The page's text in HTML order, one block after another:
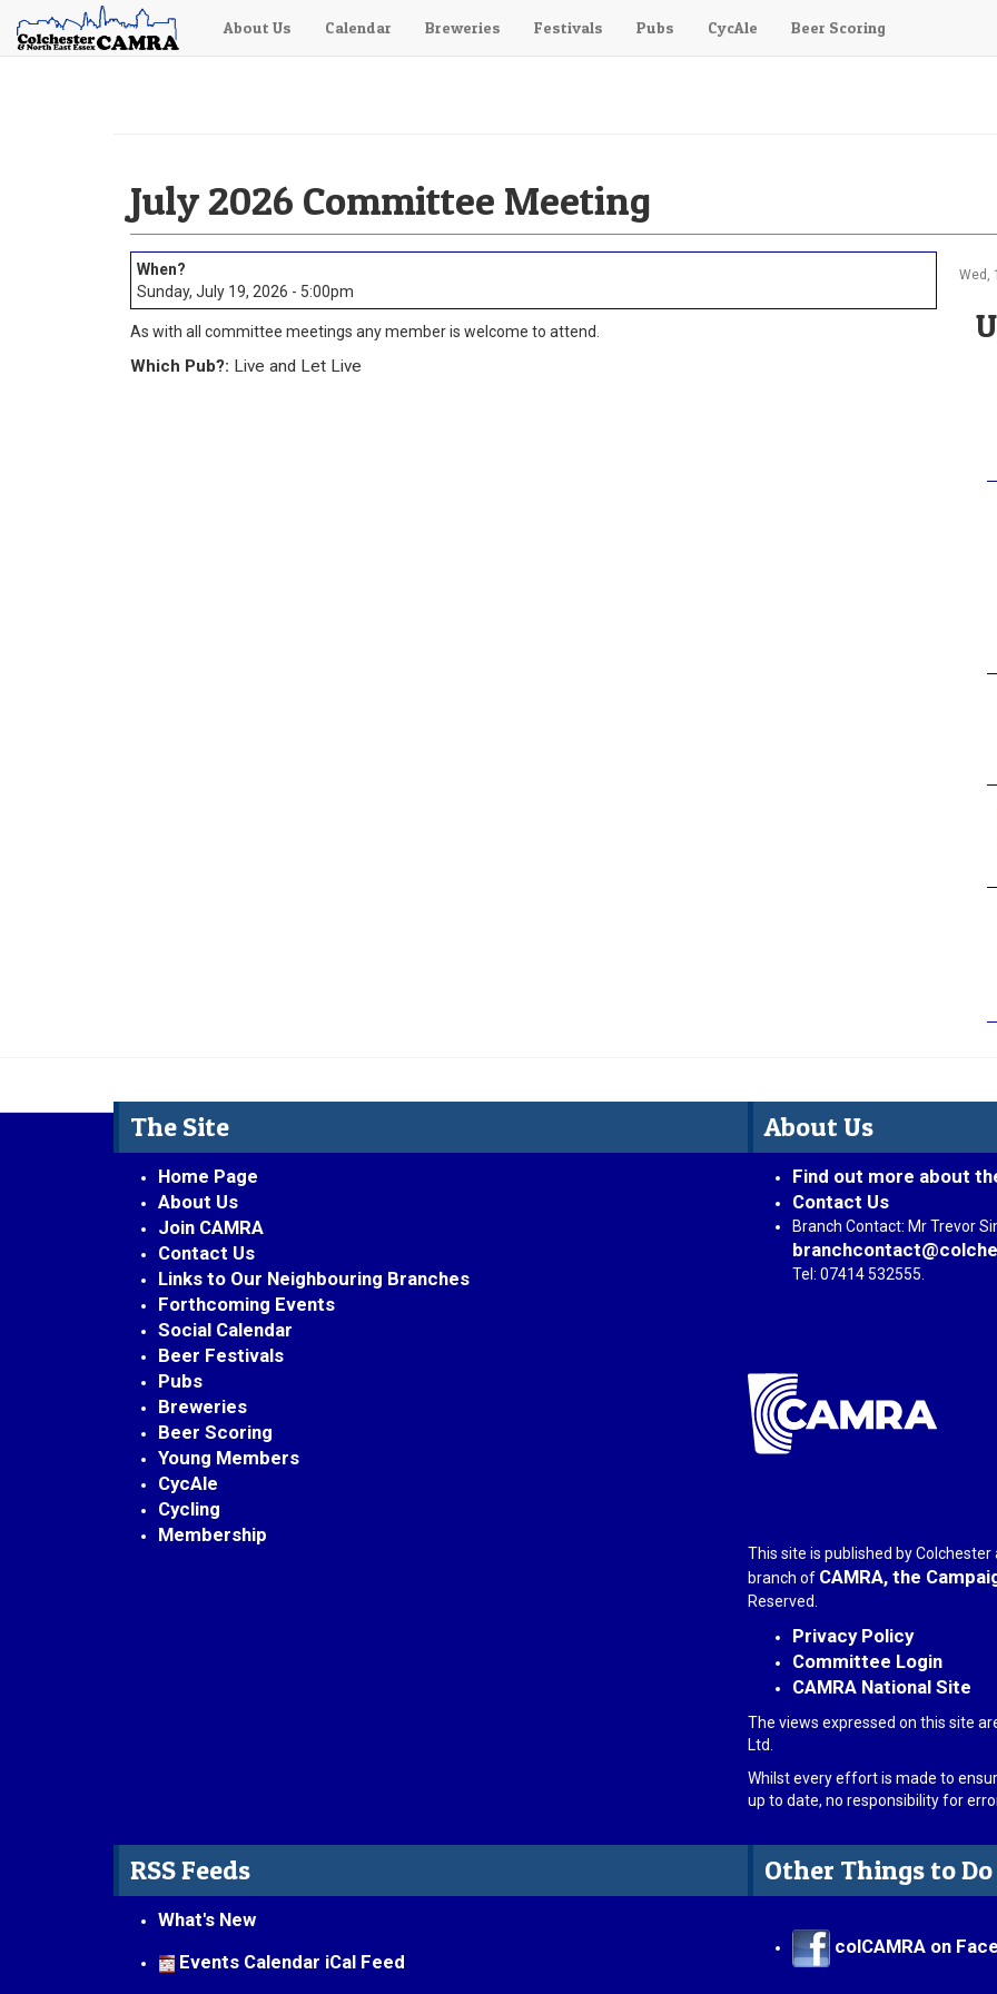
About Us Calendar Breweries Festivals Pubs CycAle Beer Scoring
July 2026 Committee Meeting
Sunday, July 19, 2026 - 5:00pm
As with all committee meetings any member is welcome to attend.
Which Pub?: Live and Let Live
Wed,
The Site
Home Page
About Us
Join CAMRA
Contact Us
Links to Our Neighbouring Branches
Forthcoming Events
Social Calendar
Beer Festivals
Pubs
Breweries
Beer Scoring
Young Members
CycAle
Cycling
Membership
About Us
Find out more about
Contact Us
Branch Contact: Mr Trevor
Tel: 07414 532555.
This site is published by Colchester
branch of CAMRA, the
Reserved.
Privacy Policy
Committee Login
CAMRA National Site
The views expressed on this site
Ltd.
Whilst every effort is made to
up to date, no responsibility for
RSS Feeds
What's New
Events Calendar iCal Feed
Other Things to Do
colCAMRA on